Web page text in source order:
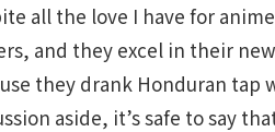
all the love I have for
and they excel in their
they drank Honduran tap
aside, it’s safe to say